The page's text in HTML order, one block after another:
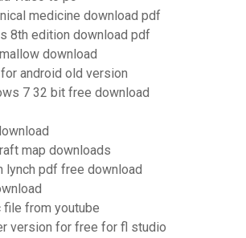
medicine download pdf
8th edition download pdf
download
android old version
7 32 bit free download
map downloads
lynch pdf free download
file from youtube
version for free for fl studio